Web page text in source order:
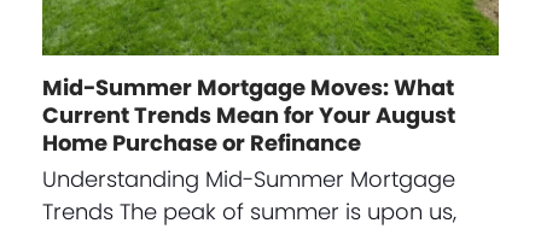
Mid-Summer Mortgage Moves: What
Current Trends Mean for Your August
Home Purchase or Refinance
Understanding Mid-Summer Mortgage
Trends The peak of summer is upon us,